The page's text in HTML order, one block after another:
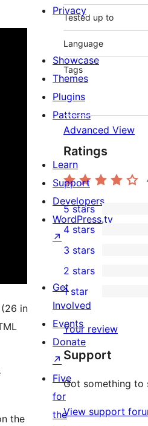
in
the
Tested up to
Language
Tags
Advanced View
Ratings
16
5-
star
reviews
5 stars
4-
star
reviews
4 stars
1
3-
star
review
3 stars
2-
review
2 stars
star
reviews
1 star
Your review
Support
Got something to
View support
Privacy
Showcase
Themes
Plugins
Patterns
Learn
Support
Developers
WordPress.tv
↗
Get
Involved
Events
Donate
↗
Five
for
the